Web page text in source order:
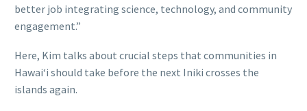
better job integrating science, technology, and community
engagement.”
Here, Kim talks about crucial steps that communities in
Hawaiʻi should take before the next Iniki crosses the
islands again.